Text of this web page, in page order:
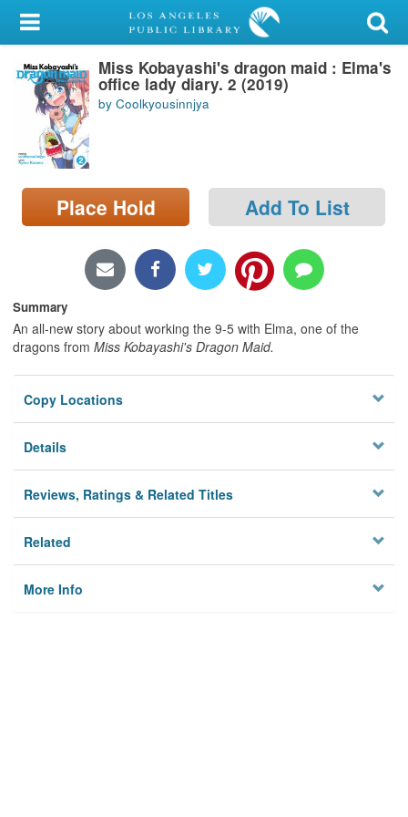
My Account
Library Card
Sign In
Search
Locations/Hours (external
page)
Miss Kobayashi's dragon maid : Elma's
office lady diary. 2 (2019)
by Coolkyousinnjya
Place Hold Add To List
Summary
An all-new story about working the 9-5 with Elma, one of the
dragons from Miss Kobayashi's Dragon Maid.
Copy Locations
Details
Reviews, Ratings & Related Titles
Related
More Info